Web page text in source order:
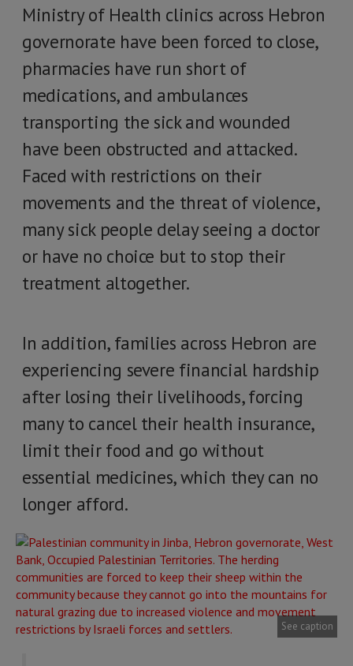
Ministry of Health clinics across Hebron
governorate have been forced to close,
pharmacies have run short of
medications, and ambulances
transporting the sick and wounded
have been obstructed and attacked.
Faced with restrictions on their
movements and the threat of violence,
many sick people delay seeing a doctor
or have no choice but to stop their
treatment altogether.
In addition, families across Hebron are
experiencing severe financial hardship
after losing their livelihoods, forcing
many to cancel their health insurance,
limit their food and go without
essential medicines, which they can no
longer afford.
See caption